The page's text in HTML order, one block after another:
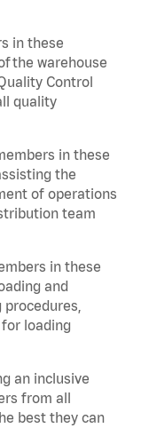
in these
the warehouse
Control
quality
in these
the
of operations
team
in these
and
loading
an inclusive
from all
best they can